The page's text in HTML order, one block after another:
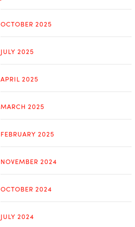
OCTOBER 2025
JULY 2025
APRIL 2025
MARCH 2025
FEBRUARY 2025
NOVEMBER 2024
OCTOBER 2024
JULY 2024